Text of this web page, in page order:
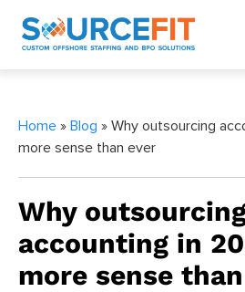
Home » Blog » Why outsourcing
more sense than ever
Why
accounting in
more sense